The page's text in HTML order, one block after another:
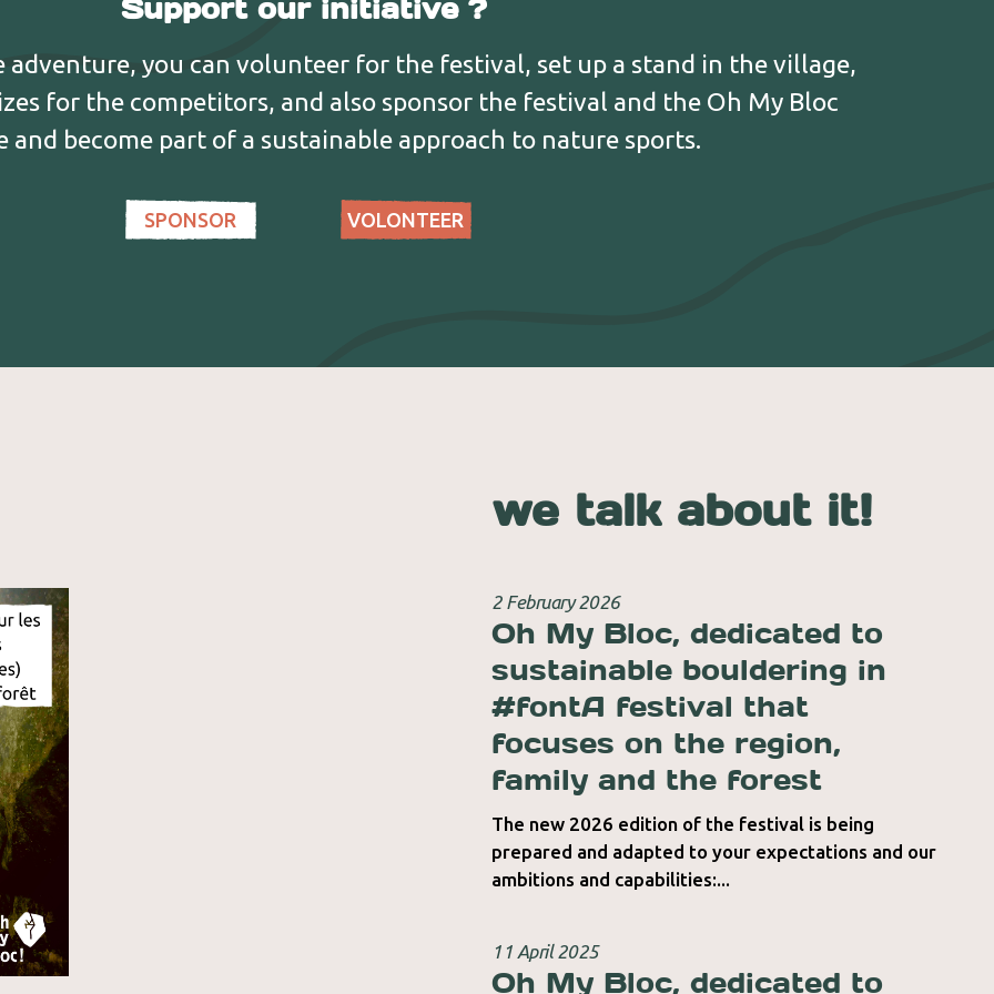
climbing, with workshops on
and flora of the Haute
Aromatiques et à Parfums, Cyclop, the Maison Coteau, the
Chapelle des Simples and many more.
Support our initiative ?
adventure, you can volunteer for the festival, set up a stand in the village,
for the competitors, and also sponsor the festival and the Oh My Bloc
and become part of a sustainable approach to nature sports.
SPONSOR VOLONTEER
we talk about it!
2 February 2026
Oh My Bloc, dedicated to
sustainable bouldering in
#fontA festival that
focuses on the region,
family and the forest
The new 2026 edition of the festival is being
prepared and adapted to your expectations and our
ambitions and capabilities:...
11 April 2025
Oh My Bloc, dedicated to